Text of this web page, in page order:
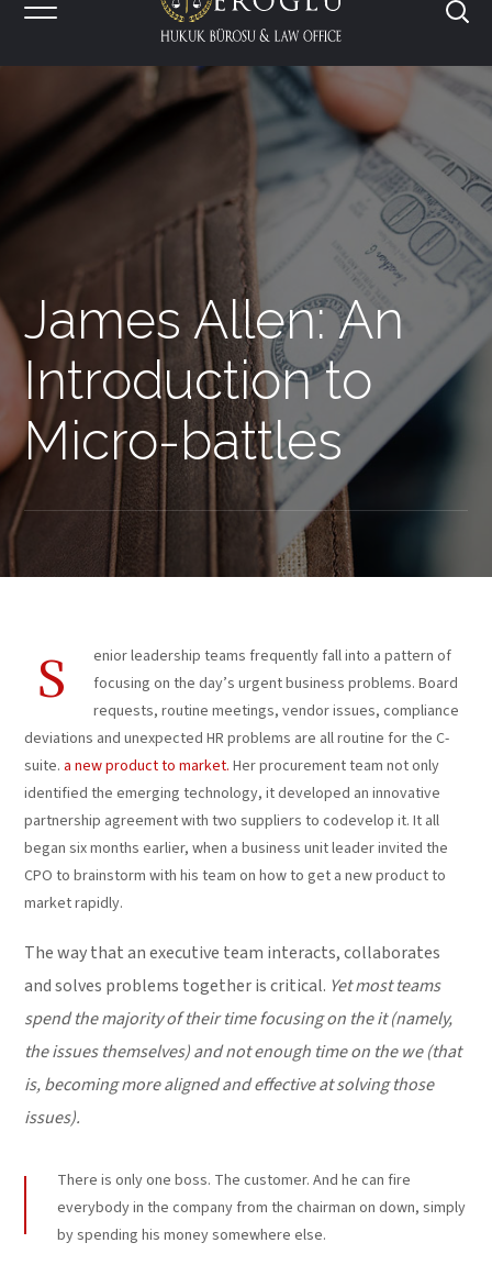
James Allen: An
Introduction to
Micro-battles
S
enior leadership teams frequently fall into a pattern of
focusing on the day’s urgent business problems. Board
requests, routine meetings, vendor issues, compliance
deviations and unexpected HR problems are all routine for the C-
suite. a new product to market. Her procurement team not only
identified the emerging technology, it developed an innovative
partnership agreement with two suppliers to codevelop it. It all
began six months earlier, when a business unit leader invited the
CPO to brainstorm with his team on how to get a new product to
market rapidly.
The way that an executive team interacts, collaborates
and solves problems together is critical. Yet most teams
spend the majority of their time focusing on the it (namely,
the issues themselves) and not enough time on the we (that
is, becoming more aligned and effective at solving those
issues).
There is only one boss. The customer. And he can fire
everybody in the company from the chairman on down, simply
by spending his money somewhere else.